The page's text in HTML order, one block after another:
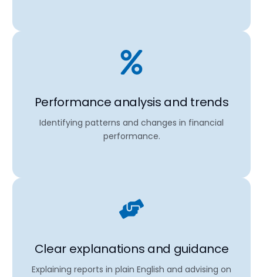
Performance analysis and trends
Identifying patterns and changes in financial
performance.
Clear explanations and guidance
Explaining reports in plain English and advising on